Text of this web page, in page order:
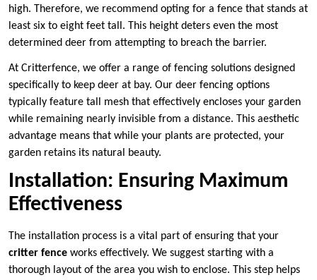
high. Therefore, we recommend opting for a fence that stands at
least six to eight feet tall. This height deters even the most
determined deer from attempting to breach the barrier.
At Critterfence, we offer a range of fencing solutions designed
specifically to keep deer at bay. Our deer fencing options
typically feature tall mesh that effectively encloses your garden
while remaining nearly invisible from a distance. This aesthetic
advantage means that while your plants are protected, your
garden retains its natural beauty.
Installation: Ensuring Maximum
Effectiveness
The installation process is a vital part of ensuring that your
critter fence works effectively. We suggest starting with a
thorough layout of the area you wish to enclose. This step helps